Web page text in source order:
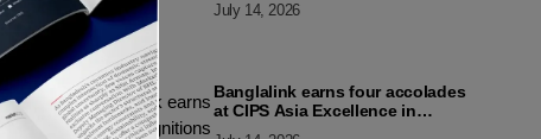
July 14, 2026
Banglalink earns four accolades
at CIPS Asia Excellence in